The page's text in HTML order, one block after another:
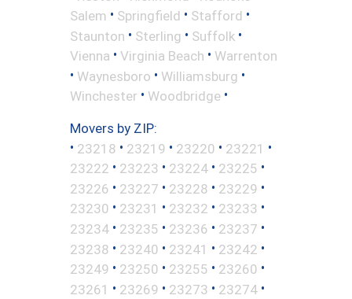
Salem • Springfield • Stafford •
Staunton • Sterling • Suffolk •
Vienna • Virginia Beach • Warrenton
• Waynesboro • Williamsburg •
Winchester • Woodbridge •
Movers by ZIP:
• 23218 • 23219 • 23220 • 23221 •
23222 • 23223 • 23224 • 23225 •
23226 • 23227 • 23228 • 23229 •
23230 • 23231 • 23232 • 23233 •
23234 • 23235 • 23236 • 23237 •
23238 • 23240 • 23241 • 23242 •
23249 • 23250 • 23255 • 23260 •
23261 • 23269 • 23273 • 23274 •